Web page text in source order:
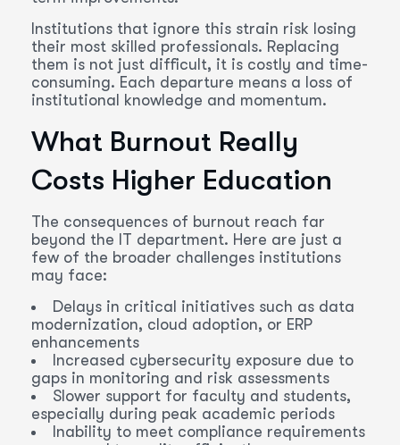
Institutions that ignore this strain risk losing
their most skilled professionals. Replacing
them is not just difficult, it is costly and time-
consuming. Each departure means a loss of
institutional knowledge and momentum.
What Burnout Really
Costs Higher Education
The consequences of burnout reach far
beyond the IT department. Here are just a
few of the broader challenges institutions
may face:
Delays in critical initiatives such as data
modernization, cloud adoption, or ERP
enhancements
Increased cybersecurity exposure due to
gaps in monitoring and risk assessments
Slower support for faculty and students,
especially during peak academic periods
Inability to meet compliance requirements